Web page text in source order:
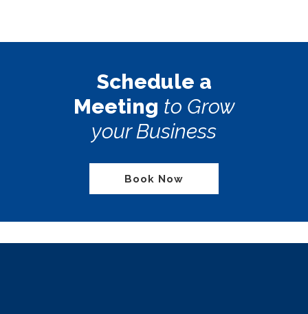
Schedule a
Meeting to Grow
your Business
Book Now